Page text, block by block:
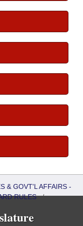
& GOVT'L AFFAIRS -
RULES/